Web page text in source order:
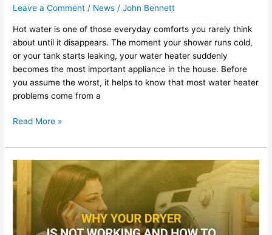
Leave a Comment / News /John Bennett
Hot water is one of those everyday comforts you rarely think
about until it disappears. The moment your shower runs cold,
or your tank starts leaking, your water heater suddenly
becomes the most important appliance in the house. Before
you assume the worst, it helps to know that most water heater
problems come from a
Read More »
Why
Your
Dryer
Working